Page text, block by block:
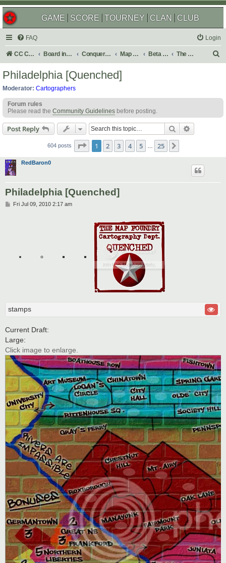
GAME SCORE TOURNEY CLAN CLUB
FAQ Login
CC Central Command Board index Conquer Club Map Foundry Beta Maps The Atlas
h
Philadelphia [Quenched]
Moderator: Cartographers
Forum rules
Please read the Community Guidelines before posting.
Post Reply Search
604 posts Page 1of 25
1 2 3 4 5 25
RedBaron0
Philadelphia [Quenched]
PFri Jul 09, 2010 2:17 am
stamps
Current Draft:
Large:
Click image to enlarge.